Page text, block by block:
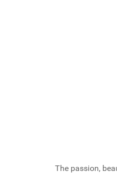
The passion,